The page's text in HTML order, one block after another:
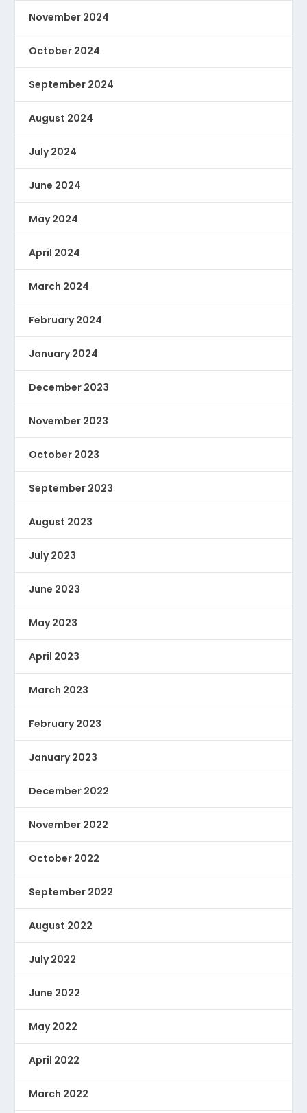
November 2024
October 2024
September 2024
August 2024
July 2024
June 2024
May 2024
April 2024
March 2024
February 2024
January 2024
December 2023
November 2023
October 2023
September 2023
August 2023
July 2023
June 2023
May 2023
April 2023
March 2023
February 2023
January 2023
December 2022
November 2022
October 2022
September 2022
August 2022
July 2022
June 2022
May 2022
April 2022
March 2022